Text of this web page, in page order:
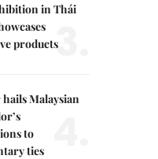
in Thái
products3.
hails Malaysian
to
ties